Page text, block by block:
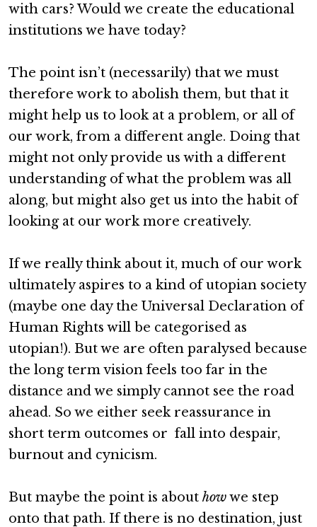
with cars? Would we create the educational
institutions we have today?
The point isn’t (necessarily) that we must
therefore work to abolish them, but that it
might help us to look at a problem, or all of
our work, from a different angle. Doing that
might not only provide us with a different
understanding of what the problem was all
along, but might also get us into the habit of
looking at our work more creatively.
If we really think about it, much of our work
ultimately aspires to a kind of utopian society
(maybe one day the Universal Declaration of
Human Rights will be categorised as
utopian!). But we are often paralysed because
the long term vision feels too far in the
distance and we simply cannot see the road
ahead. So we either seek reassurance in
short term outcomes or fall into despair,
burnout and cynicism.
But maybe the point is about howwe step
onto that path. If there is no destination, just